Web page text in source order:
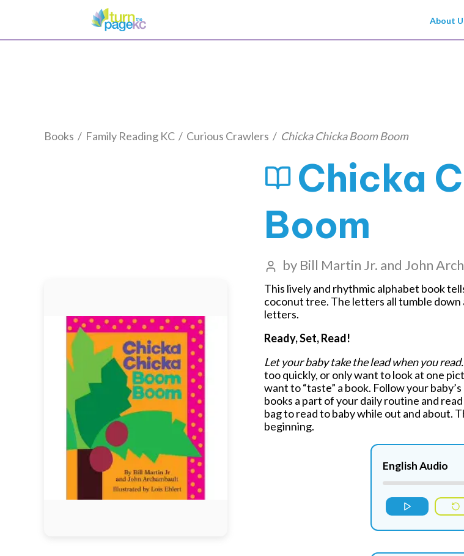
About
Books / Family Reading KC / Curious Crawlers / Chicka Chicka Boom Boom
Chicka
Boom
by Bill Martin Jr. and John
This lively and rhythmic alphabet book
coconut tree. The letters all tumble
letters.
Ready, Set, Read!
Let your baby take the lead when you read.
too quickly, or only want to look at one
want to “taste” a book. Follow your
books a part of your daily routine and
bag to read to baby while out and about.
beginning.
English Audio